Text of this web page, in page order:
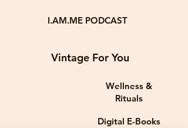
I.AM.ME PODCAST
Vintage For You
Wellness &
Rituals
Digital E-Books